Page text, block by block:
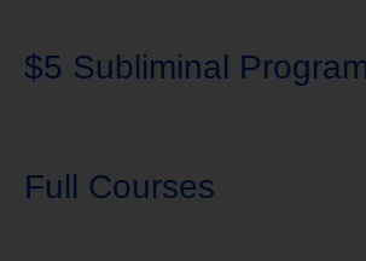
$5 Subliminal
Full Courses